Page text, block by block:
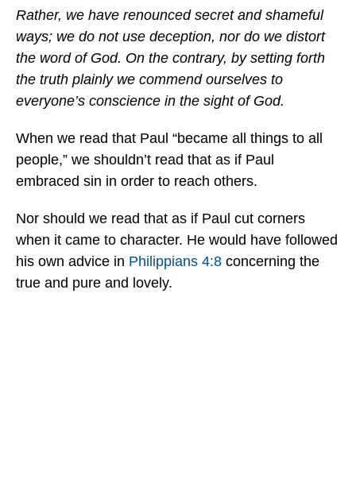
Rather, we have renounced secret and shameful
ways; we do not use deception, nor do we distort
the word of God. On the contrary, by setting forth
the truth plainly we commend ourselves to
everyone’s conscience in the sight of God.
When we read that Paul “became all things to all
people,” we shouldn’t read that as if Paul
embraced sin in order to reach others.
Nor should we read that as if Paul cut corners
when it came to character. He would have followed
his own advice in Philippians 4:8 concerning the
true and pure and lovely.